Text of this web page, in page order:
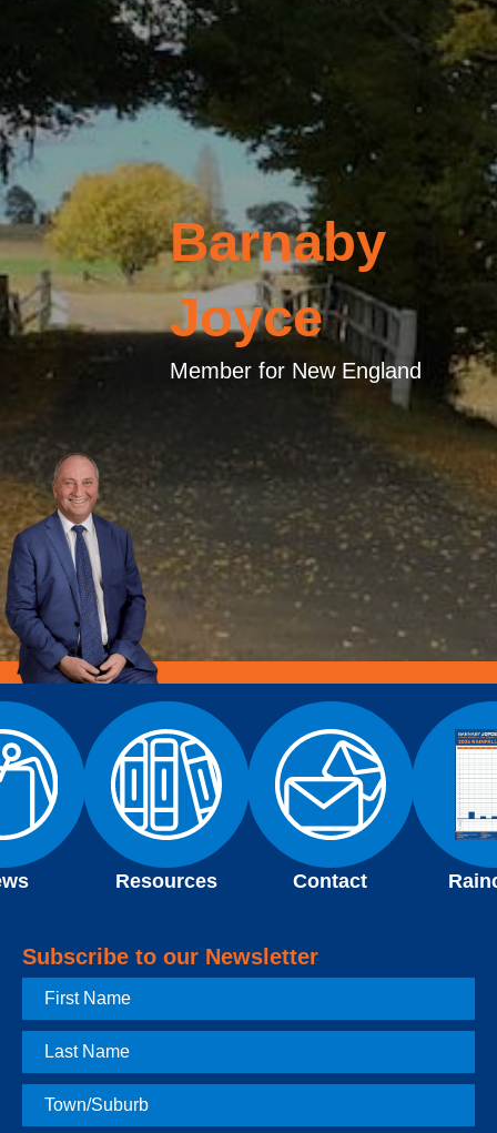
Barnaby
Joyce
Member for New England
Resources Contact
Subscribe to our Newsletter
First
Name
Last
Name
Town